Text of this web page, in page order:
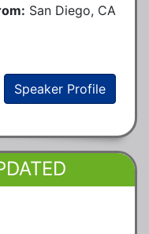
San Diego, CA
Speaker Profile